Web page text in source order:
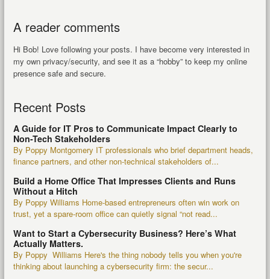
A reader comments
Hi Bob! Love following your posts. I have become very interested in
my own privacy/security, and see it as a “hobby” to keep my online
presence safe and secure.
Recent Posts
A Guide for IT Pros to Communicate Impact Clearly to
Non-Tech Stakeholders
By Poppy Montgomery IT professionals who brief department heads,
finance partners, and other non-technical stakeholders of...
Build a Home Office That Impresses Clients and Runs
Without a Hitch
By Poppy Williams Home-based entrepreneurs often win work on
trust, yet a spare-room office can quietly signal “not read...
Want to Start a Cybersecurity Business? Here’s What
Actually Matters.
By Poppy Williams Here's the thing nobody tells you when you're
thinking about launching a cybersecurity firm: the secur...